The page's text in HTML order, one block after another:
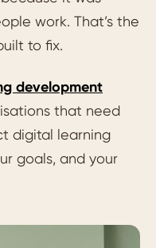
work. That’s the
to fix.
development
that need
digital learning
goals, and your